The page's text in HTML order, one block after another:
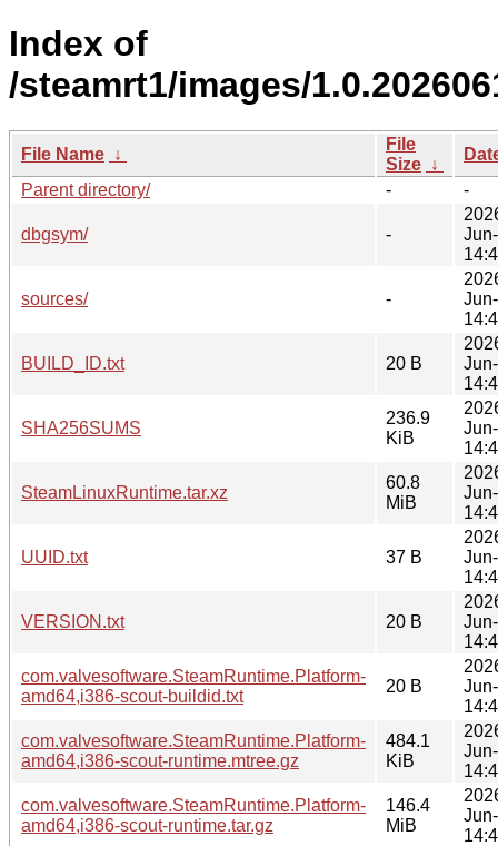
Index of
/steamrt1/images/
File Name ↓
File
Size ↓
Parent directory/
- -
dbgsym/ -
sources/ -
BUILD_ID.txt 20 B
SHA256SUMS
236.9
KiB
SteamLinuxRuntime.tar.xz
60.8
MiB
UUID.txt 37 B
VERSION.txt 20 B
com.valvesoftware.SteamRuntime.Platform-
amd64,i386-scout-buildid.txt
20 B
com.valvesoftware.SteamRuntime.Platform-
amd64,i386-scout-runtime.mtree.gz
484.1
KiB
com.valvesoftware.SteamRuntime.Platform-
amd64,i386-scout-runtime.tar.gz
146.4
MiB